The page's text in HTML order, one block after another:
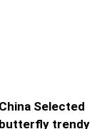
China Selected
butterfly trendy